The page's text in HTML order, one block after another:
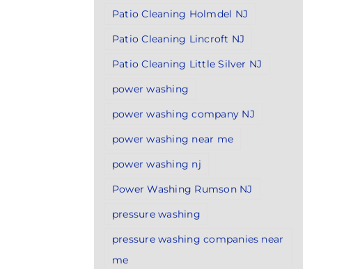
Patio Cleaning Holmdel NJ
Patio Cleaning Lincroft NJ
Patio Cleaning Little Silver NJ
power washing
power washing company NJ
power washing near me
power washing nj
Power Washing Rumson NJ
pressure washing
pressure washing companies near
me